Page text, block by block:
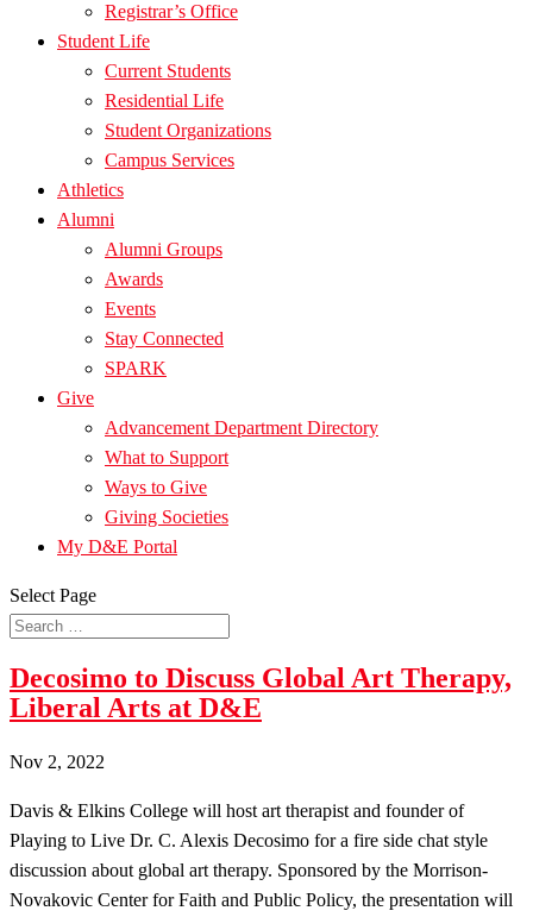
Registrar’s Office
Student Life
Current Students
Residential Life
Student Organizations
Campus Services
Athletics
Alumni
Alumni Groups
Awards
Events
Stay Connected
SPARK
Give
Advancement Department Directory
What to Support
Ways to Give
Giving Societies
My D&E Portal
Select Page
Decosimo to Discuss Global Art Therapy,
Liberal Arts at D&E
Nov 2, 2022
Davis & Elkins College will host art therapist and founder of
Playing to Live Dr. C. Alexis Decosimo for a fire side chat style
discussion about global art therapy. Sponsored by the Morrison-
Novakovic Center for Faith and Public Policy, the presentation will